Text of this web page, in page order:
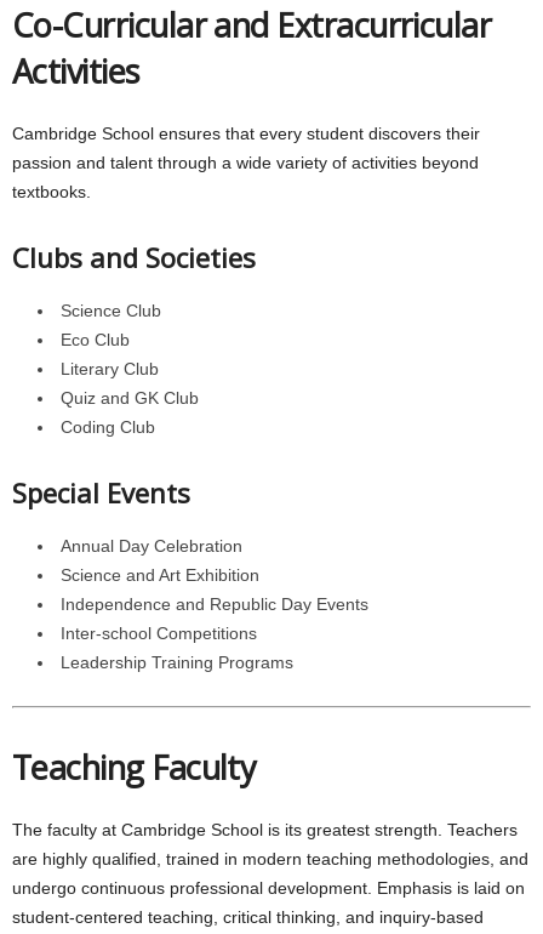
Co-Curricular and Extracurricular
Activities
Cambridge School ensures that every student discovers their
passion and talent through a wide variety of activities beyond
textbooks.
Clubs and Societies
Science Club
Eco Club
Literary Club
Quiz and GK Club
Coding Club
Special Events
Annual Day Celebration
Science and Art Exhibition
Independence and Republic Day Events
Inter-school Competitions
Leadership Training Programs
Teaching Faculty
The faculty at Cambridge School is its greatest strength. Teachers
are highly qualified, trained in modern teaching methodologies, and
undergo continuous professional development. Emphasis is laid on
student-centered teaching, critical thinking, and inquiry-based